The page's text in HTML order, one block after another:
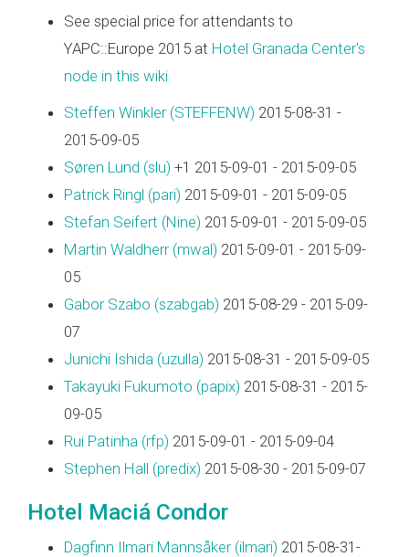
See special price for attendants to
YAPC::Europe 2015 at Hotel Granada Center's
node in this wiki
Steffen Winkler (‎STEFFENW‎) 2015-08-31 -
2015-09-05
Søren Lund (‎slu‎) +1 2015-09-01 - 2015-09-05
Patrick Ringl (‎pari‎) 2015-09-01 - 2015-09-05
Stefan Seifert (‎Nine‎) 2015-09-01 - 2015-09-05
Martin Waldherr (‎mwal‎) 2015-09-01 - 2015-09-
05
Gabor Szabo (‎szabgab‎) 2015-08-29 - 2015-09-
07
Junichi Ishida (‎uzulla‎) 2015-08-31 - 2015-09-05
Takayuki Fukumoto (‎papix‎) 2015-08-31 - 2015-
09-05
Rui Patinha (‎rfp‎) 2015-09-01 - 2015-09-04
Stephen Hall (‎predix‎) 2015-08-30 - 2015-09-07
Hotel Maciá Condor
Dagfinn Ilmari Mannsåker (‎ilmari‎) 2015-08-31-